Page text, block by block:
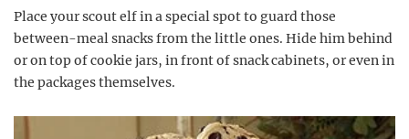
Place your scout elf in a special spot to guard those
between-meal snacks from the little ones. Hide him behind
or on top of cookie jars, in front of snack cabinets, or even in
the packages themselves.